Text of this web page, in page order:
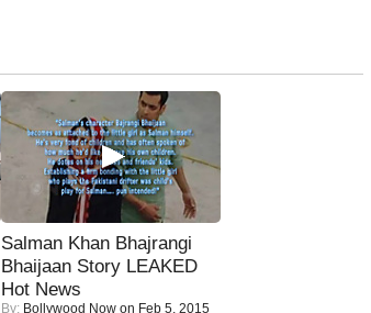
Salman Khan Bhajrangi
Bhaijaan Story LEAKED
Hot News
By: Bollywood Now on Feb 5, 2015